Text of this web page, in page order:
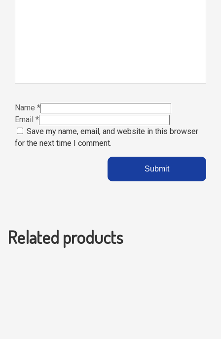
Name *
Email *
Save my name, email, and website in this browser
for the next time I comment.
Related products